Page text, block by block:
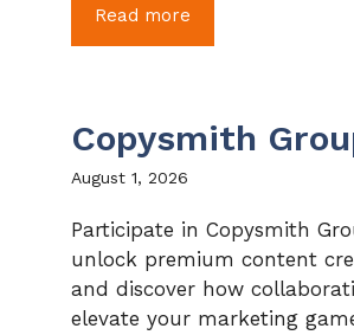
Read more
Copysmith
August 1, 2026
Participate in Copysmith
unlock premium content
and discover how
elevate your marketing